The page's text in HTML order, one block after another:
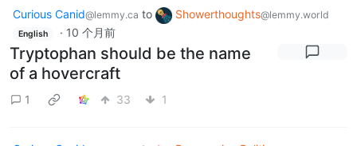
Curious Canid@lemmy.ca to Showerthoughts@lemmy.world
English · 10 个月前
Tryptophan should be the name
of a hovercraft
1 33 1